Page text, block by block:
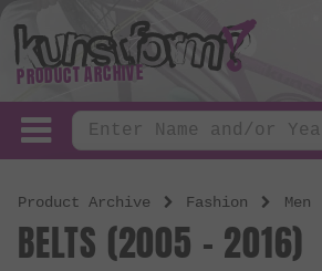
PRODUCT ARCHIVE
Product Archive Fashion Men
BELTS (2005 - 2016)